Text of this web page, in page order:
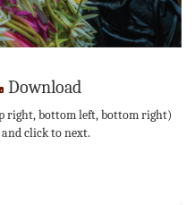
Download
right, bottom left, bottom right)
click to next.